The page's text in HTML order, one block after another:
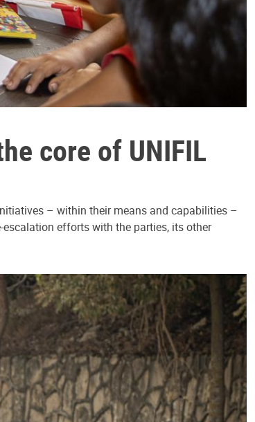
core of UNIFIL
– within their means and capabilities –
efforts with the parties, its other